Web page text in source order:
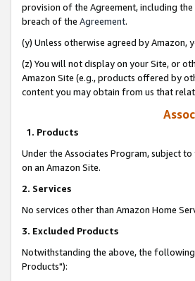
provision of the Agreement, including
breach of the Agreement.
(y) Unless otherwise agreed by
(z) You will not display on your Site, or
Amazon Site (e.g., products offered by
content you may obtain from us that
1. Products
Under the Associates Program, subject
on an Amazon Site.
2. Services
No services other than Amazon Home
3. Excluded Products
Notwithstanding the above, the following
Products"):